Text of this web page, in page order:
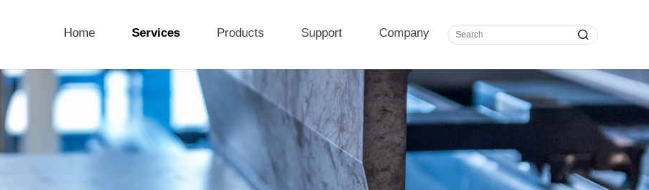
Home Services Products Support Company